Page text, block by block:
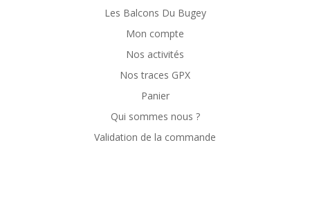
Les Balcons Du Bugey
Mon compte
Nos activités
Nos traces GPX
Panier
Qui sommes nous ?
Validation de la commande